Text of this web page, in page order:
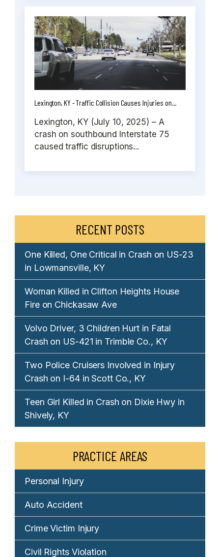
Lexington, KY - Traffic Collision Causes Injuries on...
Lexington, KY (July 10, 2025) – A
crash on southbound Interstate 75
caused traffic disruptions...
RECENT POSTS
One Killed, One Critical in Crash on US-23
in Lowmansville, KY
Woman Killed in Clifton Heights House
Fire on Chickasaw Ave
Volvo Driver, 3 Children Hurt in Fatal
Crash on US-421 in Trimble Co., KY
Two Police Cruisers Involved in Injury
Crash on I-64 in Scott Co., KY
Teen Girl Killed in Crash on Dixie Hwy in
Shively, KY
PRACTICE AREAS
Personal Injury
Auto Accident
Crime Victim Injury
Civil Rights Violation